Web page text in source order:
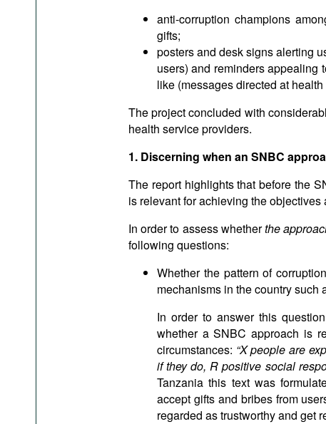
anti-corruption champions
gifts;
posters and desk signs alerting
users) and reminders appealing
like (messages directed at
The project concluded with
health service providers.
1. Discerning when an SNBC
The report highlights that before the
is relevant for achieving the
In order to assess whetherthe
following questions:
Whether the pattern of
mechanisms in the country such
In order to answer this
whether a SNBC approach is
circumstances: “X people are
if they do, R positive social
Tanzania this text was
accept gifts and bribes from
regarded as trustworthy and get